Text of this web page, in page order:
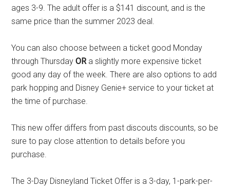
ages 3-9. The adult offer is a $141 discount, and is the
same price than the summer 2023 deal.
You can also choose between a ticket good Monday
through ThursdayORa slightly more expensive ticket
good any day of the week. There are also options to add
park hopping and Disney Genie+ service to your ticket at
the time of purchase.
This new offer differs from past discouts discounts, so be
sure to pay close attention to details before you
purchase.
The 3-Day Disneyland Ticket Offer is a 3-day, 1-park-per-